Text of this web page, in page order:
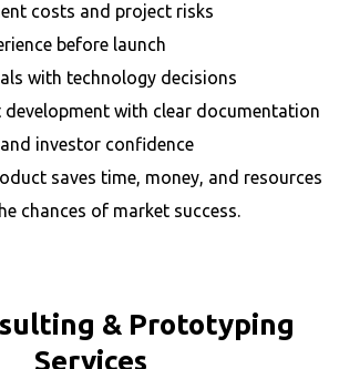
costs and project risks
before launch
with technology decisions
development with clear documentation
investor confidence
saves time, money, and resources
chances of market success.
& Prototyping
Services